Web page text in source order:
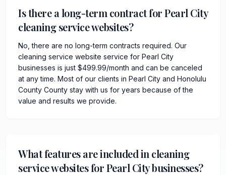
Is there a long-term contract for Pearl City
cleaning service websites?
No, there are no long-term contracts required. Our
cleaning service website service for Pearl City
businesses is just $499.99/month and can be canceled
at any time. Most of our clients in Pearl City and Honolulu
County County stay with us for years because of the
value and results we provide.
What features are included in cleaning
service websites for Pearl City businesses?